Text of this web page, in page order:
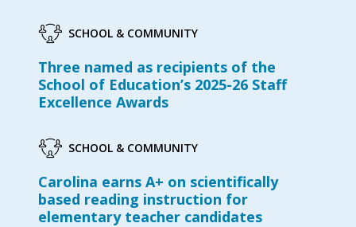
SCHOOL & COMMUNITY
Three named as recipients of the
School of Education’s 2025-26 Staff
Excellence Awards
SCHOOL & COMMUNITY
Carolina earns A+ on scientifically
based reading instruction for
elementary teacher candidates